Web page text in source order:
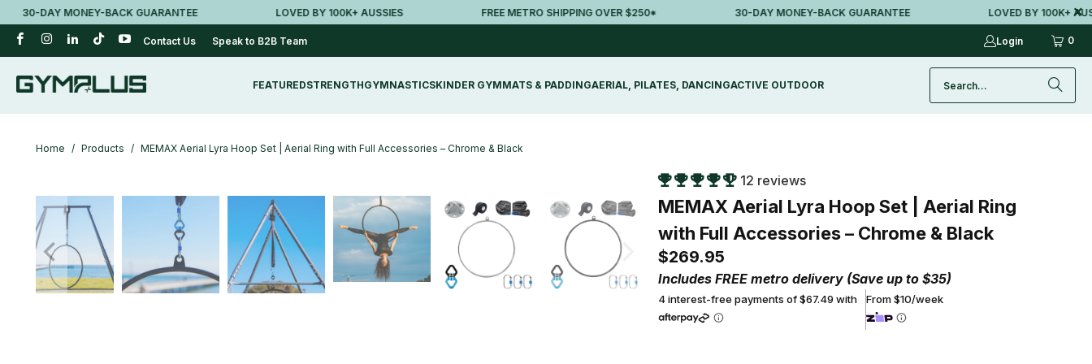
DAY MONEY-BACK GUARANTEE LOVED BY 100K+ AUSSIES FREE METRO SHIPPING OVER $250* 30-DAY MONEY-BACK GUARANTEE LOVED BY 100K+ AUSSIES
Contact Us Speak to B2B Team Login 0
FEATUREDSTRENGTHGYMNASTICSKINDER GYMMATS & PADDINGAERIAL, PILATES, DANCINGACTIVE OUTDOOR
Home / Products / MEMAX Aerial Lyra Hoop Set | Aerial Ring with Full Accessories – Chrome & Black
12 reviews
MEMAX Aerial Lyra Hoop Set | Aerial Ring
with Full Accessories – Chrome & Black
$269.95
Includes FREE metro delivery (Save up to $35)
4 interest-free payments of $67.49 with From $10/week